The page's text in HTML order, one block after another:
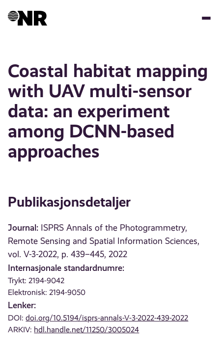
Coastal habitat mapping
with UAV multi-sensor
data: an experiment
among DCNN-based
approaches
Publikasjonsdetaljer
Journal: ISPRS Annals of the Photogrammetry,
Remote Sensing and Spatial Information Sciences,
vol. V-3-2022, p. 439–445, 2022
Internasjonale standardnumre:
Trykt: 2194-9042
Elektronisk: 2194-9050
Lenker:
DOI:doi.org/10.5194/isprs-annals-V-3-2022-439-2022
ARKIV: hdl.handle.net/11250/3005024